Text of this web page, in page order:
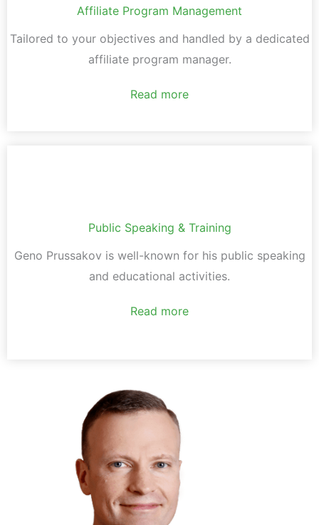
Affiliate Program Management
Tailored to your objectives and handled by a dedicated
affiliate program manager.
Read more
Public Speaking & Training
Geno Prussakov is well-known for his public speaking
and educational activities.
Read more